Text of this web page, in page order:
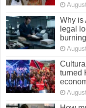
Why is
legal
burning
turned